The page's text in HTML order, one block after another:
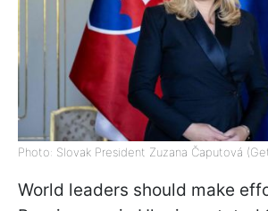
Photo: Slovak President Zuzana Čaputová
World leaders should make